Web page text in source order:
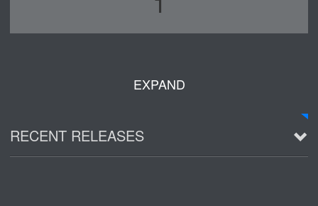
EXPAND
RECENT RELEASES